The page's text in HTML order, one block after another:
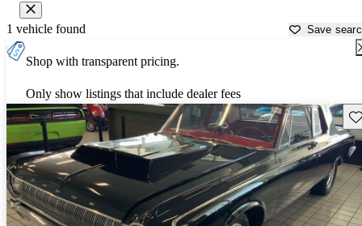
1 vehicle found Save
Shop with transparent pricing.
Only show listings that include dealer fees